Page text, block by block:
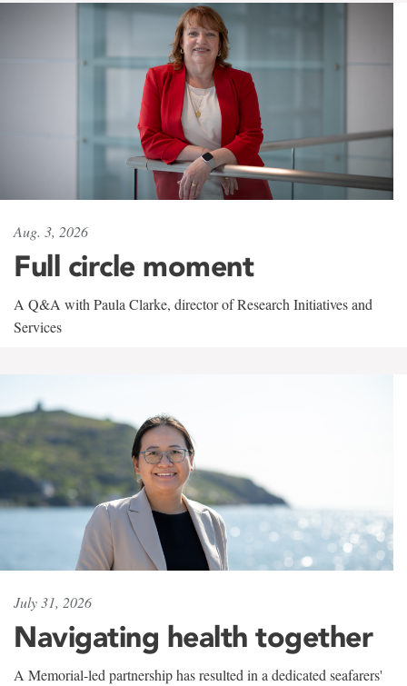
Aug. 3, 2026
Full circle moment
A Q&A with Paula Clarke, director of Research Initiatives and
Services
July 31, 2026
Navigating health together
A Memorial-led partnership has resulted in a dedicated seafarers'